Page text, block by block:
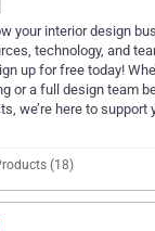
your interior design
technology, and
up for free today!
or a full design team
we’re here to support
(18)